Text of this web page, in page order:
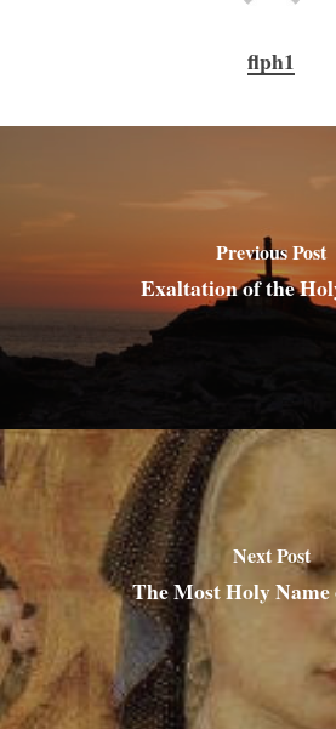
flph1
Previous Post
Exaltation of the
Next Post
The Most Holy